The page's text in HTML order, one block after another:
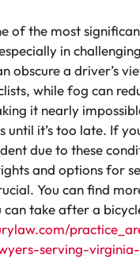
of the most
in
obscure a driver’s
while fog can
it nearly
until it’s too late. If
due to these
and options for
You can find
can take after a
serving-